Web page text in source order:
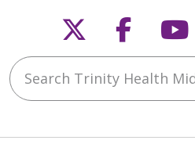
Follow us
Search Trinity Health Mid-